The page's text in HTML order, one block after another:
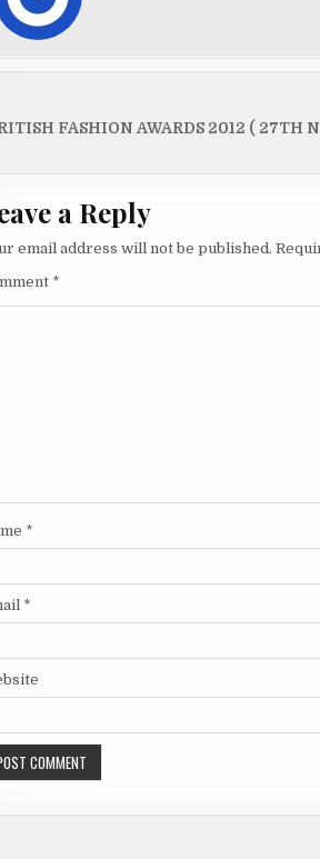
FASHION AWARDS 2012 ( 27TH
a Reply
email address will not be published.
*
*
*